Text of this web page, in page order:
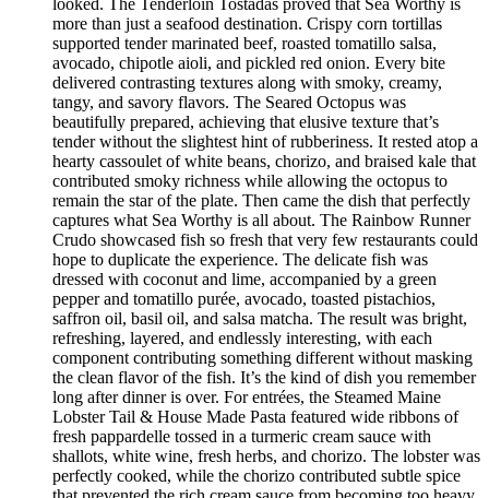
more than just a seafood destination. Crispy corn tortillas
supported tender marinated beef, roasted tomatillo salsa,
avocado, chipotle aioli, and pickled red onion. Every bite
delivered contrasting textures along with smoky, creamy,
tangy, and savory flavors. The Seared Octopus was
beautifully prepared, achieving that elusive texture that’s
tender without the slightest hint of rubberiness. It rested atop a
hearty cassoulet of white beans, chorizo, and braised kale that
contributed smoky richness while allowing the octopus to
remain the star of the plate. Then came the dish that perfectly
captures what Sea Worthy is all about. The Rainbow Runner
Crudo showcased fish so fresh that very few restaurants could
hope to duplicate the experience. The delicate fish was
dressed with coconut and lime, accompanied by a green
pepper and tomatillo purée, avocado, toasted pistachios,
saffron oil, basil oil, and salsa matcha. The result was bright,
refreshing, layered, and endlessly interesting, with each
component contributing something different without masking
the clean flavor of the fish. It’s the kind of dish you remember
long after dinner is over. For entrées, the Steamed Maine
Lobster Tail & House Made Pasta featured wide ribbons of
fresh pappardelle tossed in a turmeric cream sauce with
shallots, white wine, fresh herbs, and chorizo. The lobster was
perfectly cooked, while the chorizo contributed subtle spice